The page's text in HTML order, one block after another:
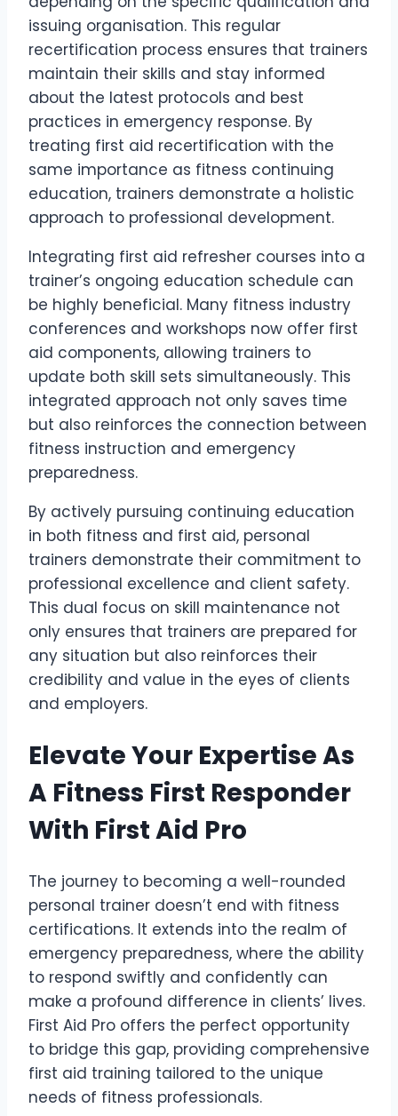
issuing organisation. This regular
recertification process ensures that trainers
maintain their skills and stay informed
about the latest protocols and best
practices in emergency response. By
treating first aid recertification with the
same importance as fitness continuing
education, trainers demonstrate a holistic
approach to professional development.
Integrating first aid refresher courses into a
trainer’s ongoing education schedule can
be highly beneficial. Many fitness industry
conferences and workshops now offer first
aid components, allowing trainers to
update both skill sets simultaneously. This
integrated approach not only saves time
but also reinforces the connection between
fitness instruction and emergency
preparedness.
By actively pursuing continuing education
in both fitness and first aid, personal
trainers demonstrate their commitment to
professional excellence and client safety.
This dual focus on skill maintenance not
only ensures that trainers are prepared for
any situation but also reinforces their
credibility and value in the eyes of clients
and employers.
Elevate Your Expertise As
A Fitness First Responder
With First Aid Pro
The journey to becoming a well-rounded
personal trainer doesn’t end with fitness
certifications. It extends into the realm of
emergency preparedness, where the ability
to respond swiftly and confidently can
make a profound difference in clients’ lives.
First Aid Pro offers the perfect opportunity
to bridge this gap, providing comprehensive
first aid training tailored to the unique
needs of fitness professionals.